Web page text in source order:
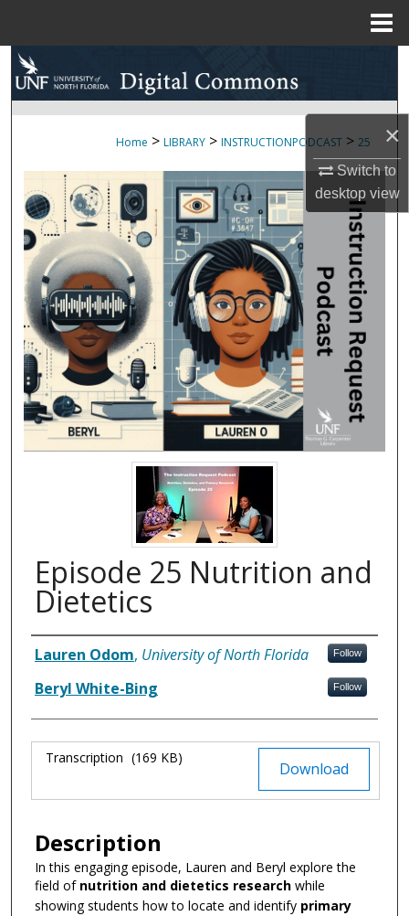
×
Switch to
desktopview
Search
Browse Collections
About
Digital Commons Network™
Home > LIBRARY > INSTRUCTIONPODCAST > 25
Episode 25 Nutrition and
Dietetics
Authors
Lauren Odom, University of North Florida Follow
Beryl White-Bing Follow
Files Download
Transcription (169 KB)
Description
In this engaging episode, Lauren and Beryl explore the
field of nutrition and dietetics research while
showing students how to locate and identify primary